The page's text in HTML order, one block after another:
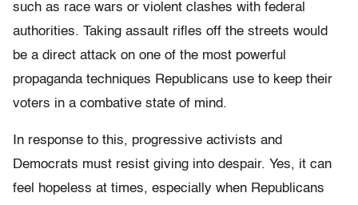
such as race wars or violent clashes with federal
authorities. Taking assault rifles off the streets would
be a direct attack on one of the most powerful
propaganda techniques Republicans use to keep their
voters in a combative state of mind.
In response to this, progressive activists and
Democrats must resist giving into despair. Yes, it can
feel hopeless at times, especially when Republicans